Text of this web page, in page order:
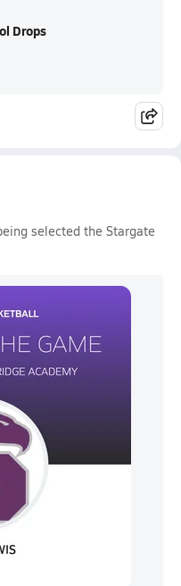
Drops
selected the Stargate